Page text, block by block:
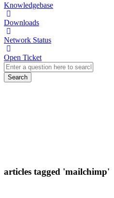
Knowledgebase
Downloads
Network Status
Open Ticket
Search
articles tagged 'mailchimp'